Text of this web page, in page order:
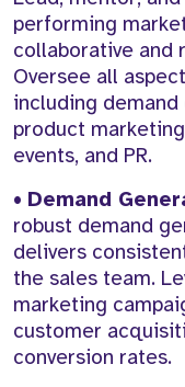
performing
collaborative and
Oversee all
including
product
events, and PR.
• Demand
robust demand
delivers
the sales team.
marketing
customer
conversion rates.